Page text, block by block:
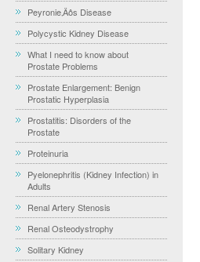
Peyronie‚Äôs Disease
Polycystic Kidney Disease
What I need to know about
Prostate Problems
Prostate Enlargement: Benign
Prostatic Hyperplasia
Prostatitis: Disorders of the
Prostate
Proteinuria
Pyelonephritis (Kidney Infection) in
Adults
Renal Artery Stenosis
Renal Osteodystrophy
Solitary Kidney